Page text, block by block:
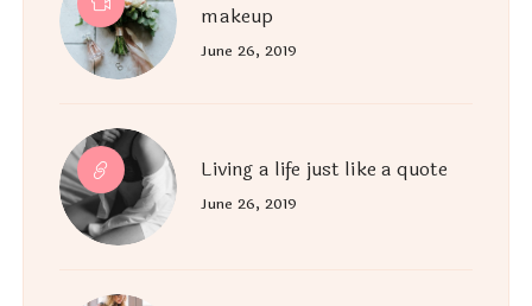
makeup
June 26, 2019
Living a life just like a quote
June 26, 2019